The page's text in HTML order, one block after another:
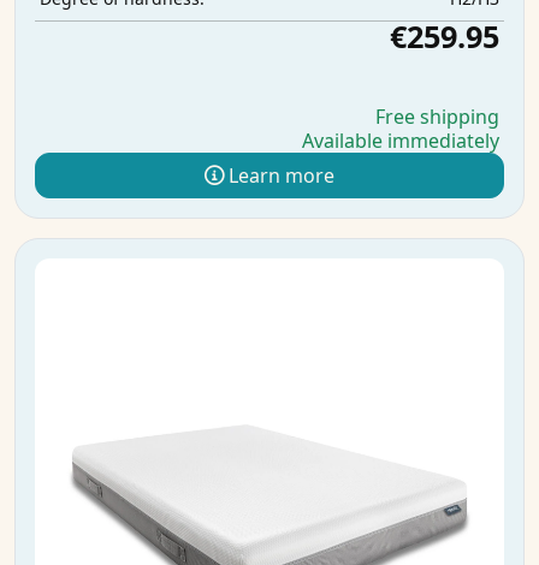
€259.95
Free shipping
Available immediately
Learn more